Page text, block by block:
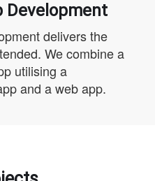
Development
delivers the
We combine a
utilising a
and a web app.